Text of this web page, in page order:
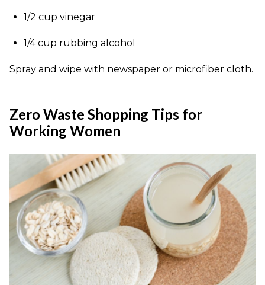
1/2 cup vinegar
1/4 cup rubbing alcohol
Spray and wipe with newspaper or microfiber cloth.
Zero Waste Shopping Tips for
Working Women